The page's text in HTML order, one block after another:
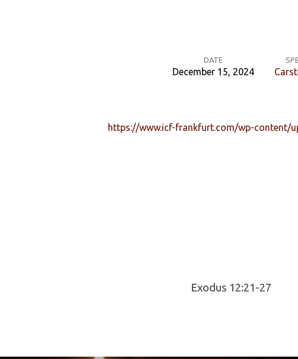
DATE
December 15, 2024
https://www.icf-frankfurt.com/wp-content/
Exodus 12:21-27